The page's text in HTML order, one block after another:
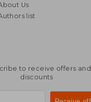
NT$ 8,074
Us
list
to receive offers and
discounts